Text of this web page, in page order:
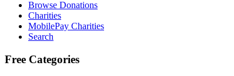
Browse Donations
Charities
MobilePay Charities
Search
Free Categories